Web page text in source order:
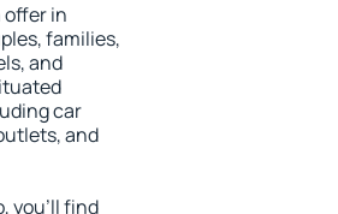
offer in
families,
and
car
and
you'll find